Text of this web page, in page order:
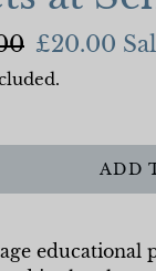
Sale
price
£20.00
ADD
educational